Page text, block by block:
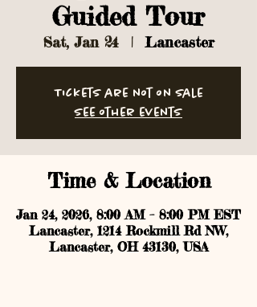
Guided Tour
Sat, Jan 24
  |
Lancaster
Tickets are not on sale
See other events
Time & Location
Jan 24, 2026, 8:00 AM – 8:00 PM EST
Lancaster, 1214 Rockmill Rd NW,
Lancaster, OH 43130, USA